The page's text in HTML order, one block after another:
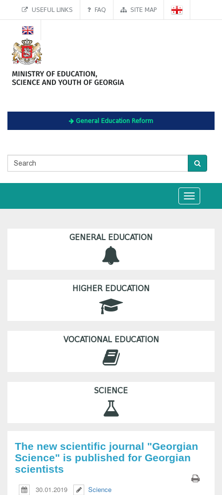
USEFUL LINKS FAQ SITE MAP
General Education Reform
Toggle
navigation
GENERAL EDUCATION
HIGHER EDUCATION
VOCATIONAL EDUCATION
SCIENCE
The new scientific journal "Georgian
Science" is published for Georgian
scientists
30.01.2019 Science